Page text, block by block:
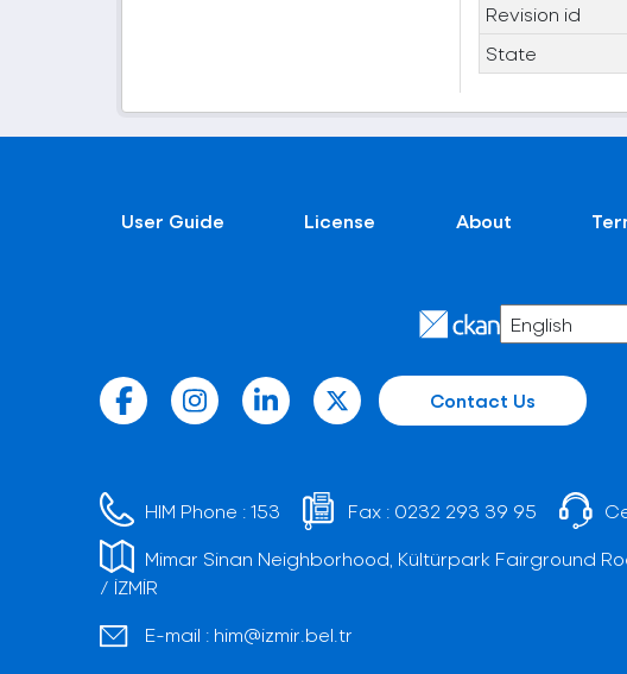
Revision id
State
User Guide License About
Contact Us
HIM Phone :153 Fax : 0232 293 39 95
Mimar Sinan Neighborhood, Kültürpark Fairground
/ İZMİR
E-mail : him@izmir.bel.tr